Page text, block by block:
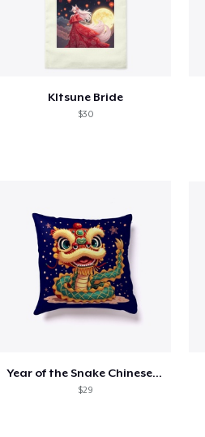
KItsune Bride
$30
Year of the Snake Chinese New Year
$29